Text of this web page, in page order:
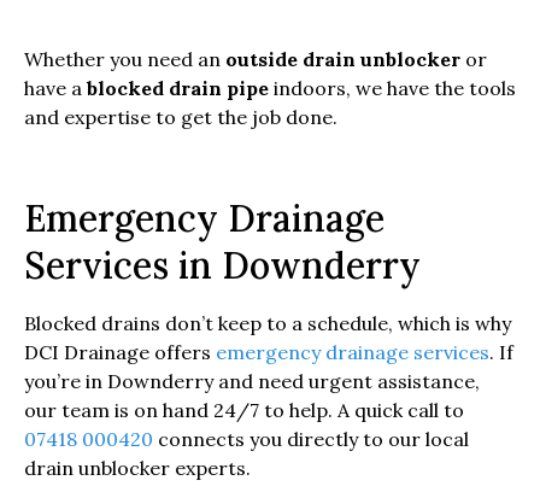
Whether you need an outside drain unblocker or
have a blocked drain pipe indoors, we have the tools
and expertise to get the job done.
Emergency Drainage
Services in Downderry
Blocked drains don’t keep to a schedule, which is why
DCI Drainage offers emergency drainage services. If
you’re in Downderry and need urgent assistance,
our team is on hand 24/7 to help. A quick call to
07418 000420 connects you directly to our local
drain unblocker experts.